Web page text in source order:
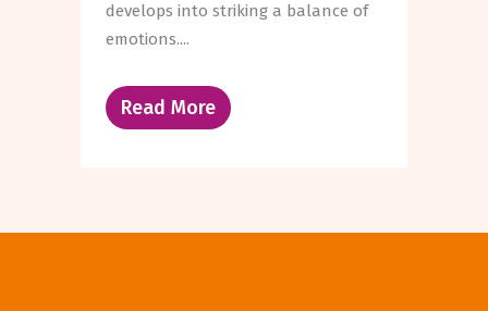
develops into striking a balance of
emotions....
Read More